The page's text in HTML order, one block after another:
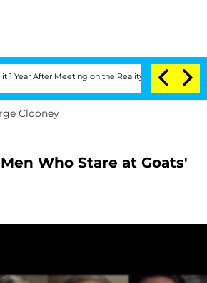
After Meeting on the Reality Show
Clooney
Who Stare at Goats'